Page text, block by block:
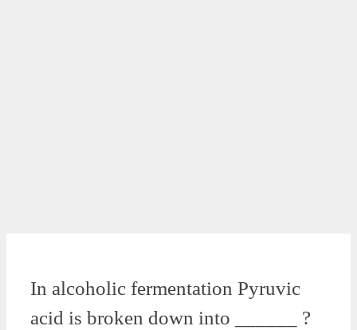
In alcoholic fermentation Pyruvic
acid is broken down into ______ ?